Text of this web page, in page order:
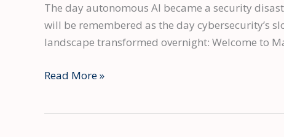
The day autonomous AI became a security
will be remembered as the day cybersecurity’s
landscape transformed overnight: Welcome to
The
Read More »